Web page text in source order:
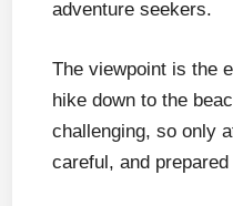
adventure seekers.
The viewpoint is the
hike down to the
challenging, so only
careful, and